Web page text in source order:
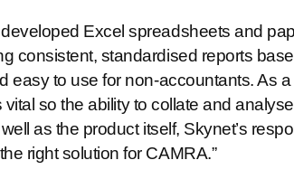
Excel spreadsheets and
consistent, standardised reports
easy to use for non-accountants. As
so the ability to collate and
as the product itself, Skynet’s
right solution for CAMRA.”